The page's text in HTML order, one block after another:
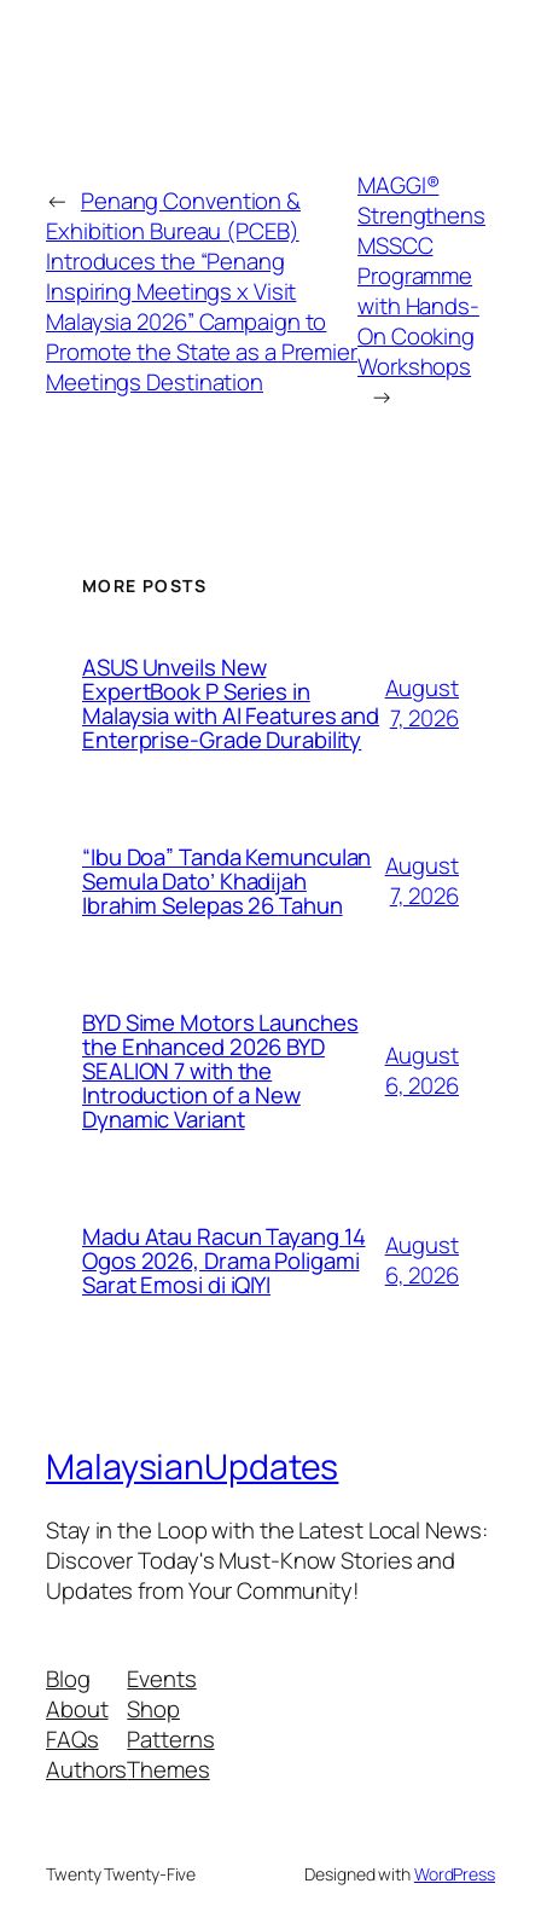
← Penang Convention &
Exhibition Bureau (PCEB)
Introduces the “Penang
Inspiring Meetings x Visit
Malaysia 2026” Campaign to
Promote the State as a Premier
Meetings Destination
MAGGI®
Strengthens
MSSCC
Programme
with Hands-
On Cooking
Workshops
→
MORE POSTS
ASUS Unveils New
ExpertBook P Series in
Malaysia with AI Features and
Enterprise-Grade Durability
August
7, 2026
“Ibu Doa” Tanda Kemunculan
Semula Dato’ Khadijah
Ibrahim Selepas 26 Tahun
August
7, 2026
BYD Sime Motors Launches
the Enhanced 2026 BYD
SEALION 7 with the
Introduction of a New
Dynamic Variant
August
6, 2026
Madu Atau Racun Tayang 14
Ogos 2026, Drama Poligami
Sarat Emosi di iQIYI
August
6, 2026
MalaysianUpdates
Stay in the Loop with the Latest Local News:
Discover Today's Must-Know Stories and
Updates from Your Community!
Blog
About
FAQs
Authors
Events
Shop
Patterns
Themes
Twenty Twenty-Five Designed withWordPress